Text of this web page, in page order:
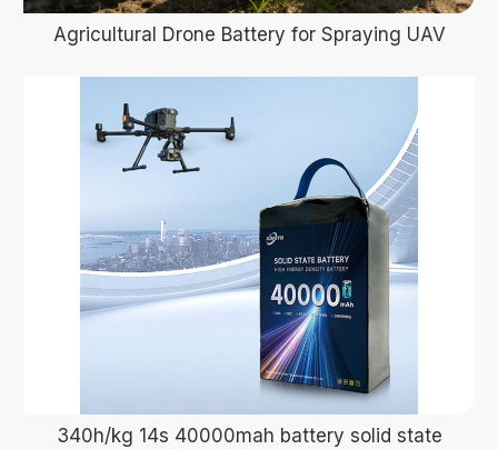
Agricultural Drone Battery for Spraying UAV
340h/kg 14s 40000mah battery solid state